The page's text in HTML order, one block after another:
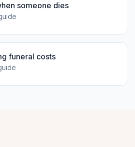
someone dies
funeral costs